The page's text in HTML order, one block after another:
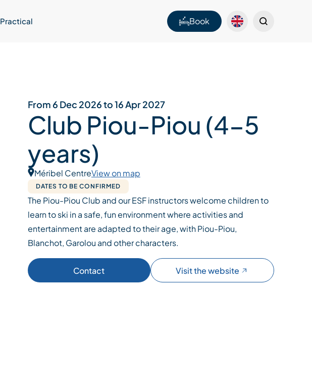
Practical Book
From 6 Dec 2026 to 16 Apr 2027
Club Piou-Piou (4-5
years)
Méribel CentreView on map
DATES TO BE CONFIRMED
The Piou-Piou Club and our ESF instructors welcome children to
learn to ski in a safe, fun environment where activities and
entertainment are adapted to their age, with Piou-Piou,
Blanchot, Garolou and other characters.
Contact Visit the website